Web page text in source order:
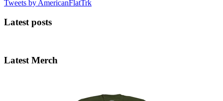
Tweets by AmericanFlatTrk
Latest posts
Latest Merch